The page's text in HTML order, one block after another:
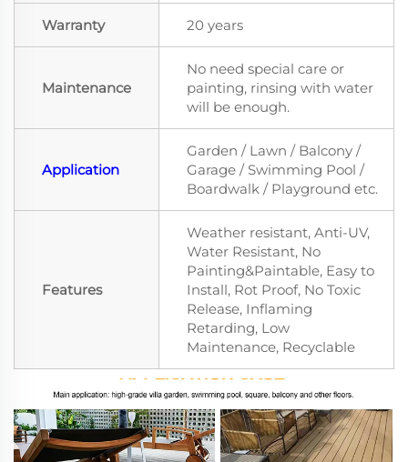
Warranty 20 years
Maintenance
No need special care or
painting, rinsing with water
will be enough.
Application
Garden / Lawn / Balcony /
Garage / Swimming Pool /
Boardwalk / Playground etc.
Features
Weather resistant, Anti-UV,
Water Resistant, No
Painting&Paintable, Easy to
Install, Rot Proof, No Toxic
Release, Inflaming
Retarding, Low
Maintenance, Recyclable